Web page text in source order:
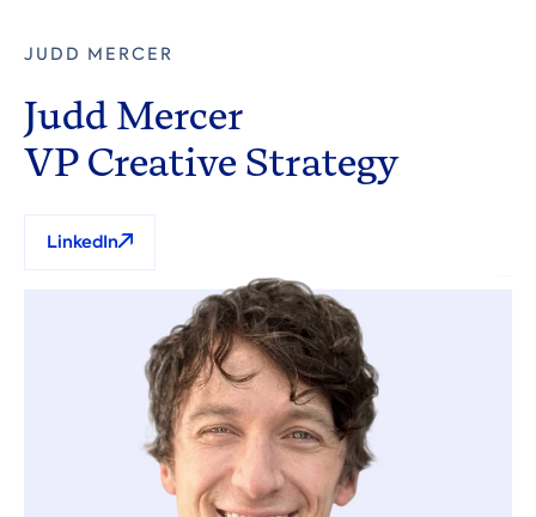
JUDD MERCER
Judd Mercer
VP Creative Strategy
LinkedIn